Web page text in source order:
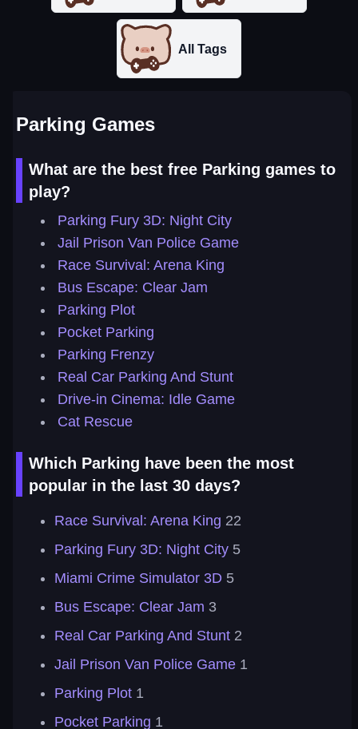
All Tags
Parking Games
What are the best free Parking games to
play?
Parking Fury 3D: Night City
Jail Prison Van Police Game
Race Survival: Arena King
Bus Escape: Clear Jam
Parking Plot
Pocket Parking
Parking Frenzy
Real Car Parking And Stunt
Drive-in Cinema: Idle Game
Cat Rescue
Which Parking have been the most
popular in the last 30 days?
Race Survival: Arena King 22
Parking Fury 3D: Night City 5
Miami Crime Simulator 3D 5
Bus Escape: Clear Jam 3
Real Car Parking And Stunt 2
Jail Prison Van Police Game 1
Parking Plot 1
Pocket Parking 1